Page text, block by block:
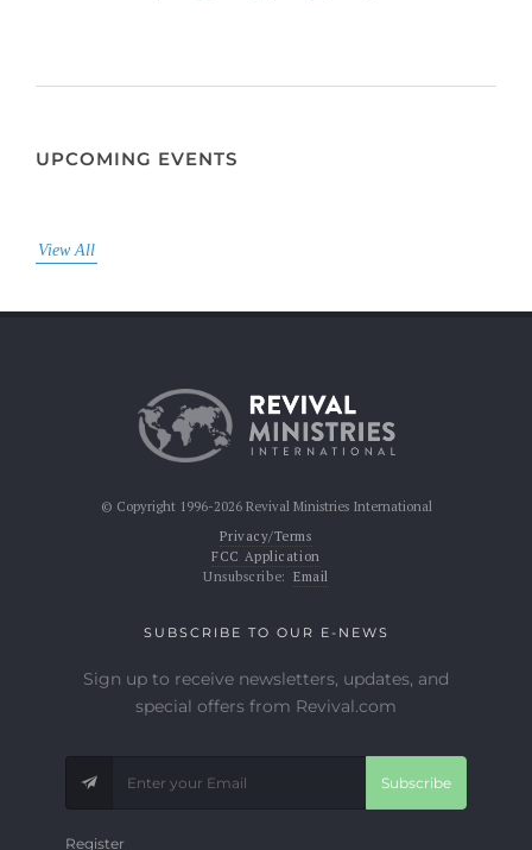
UPCOMING EVENTS
View All
© Copyright 1996-2026 Revival Ministries International
Privacy/Terms
FCC Application
Unsubscribe: Email
SUBSCRIBE TO OUR E-NEWS
Sign up to receive newsletters, updates, and
special offers from Revival.com
Subscribe
Register